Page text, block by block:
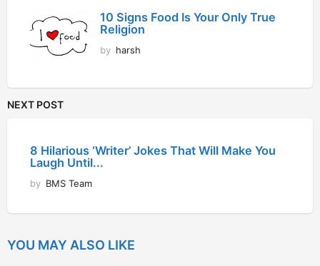
10 Signs Food Is Your Only True
Religion
by harsh
NEXT POST
8 Hilarious ‘Writer’ Jokes That Will Make You
Laugh Until...
by BMS Team
YOU MAY ALSO LIKE